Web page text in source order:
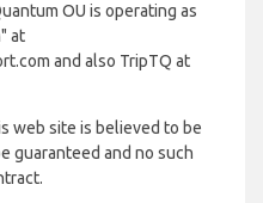
OU is operating as
at
and also TripTQ at
web site is believed to be
guaranteed and no such